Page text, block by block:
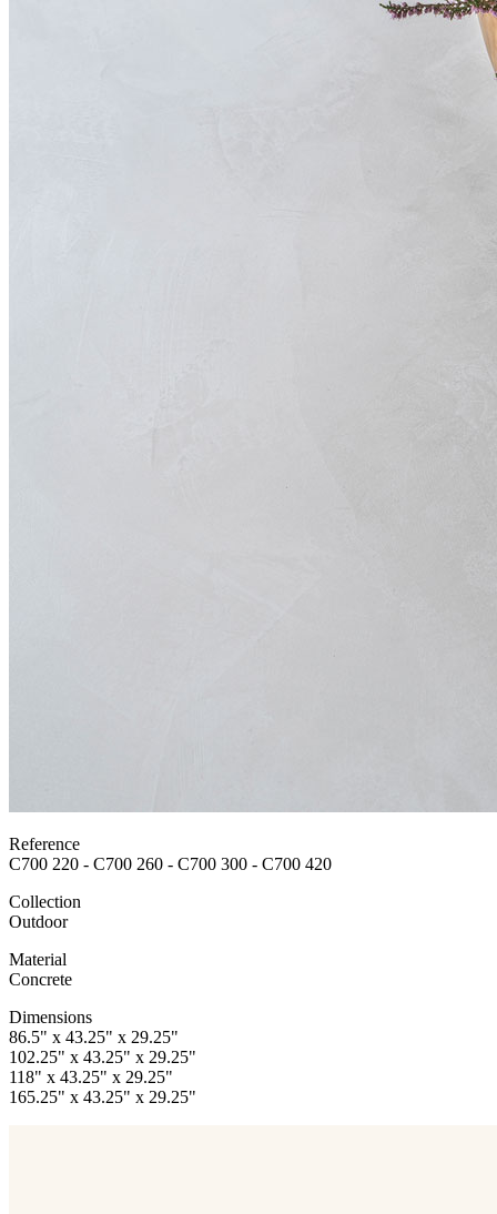
Reference
C700 220 - C700 260 - C700 300 - C700 420
Collection
Outdoor
Material
Concrete
Dimensions
86.5" x 43.25" x 29.25"
102.25" x 43.25" x 29.25"
118" x 43.25" x 29.25"
165.25" x 43.25" x 29.25"